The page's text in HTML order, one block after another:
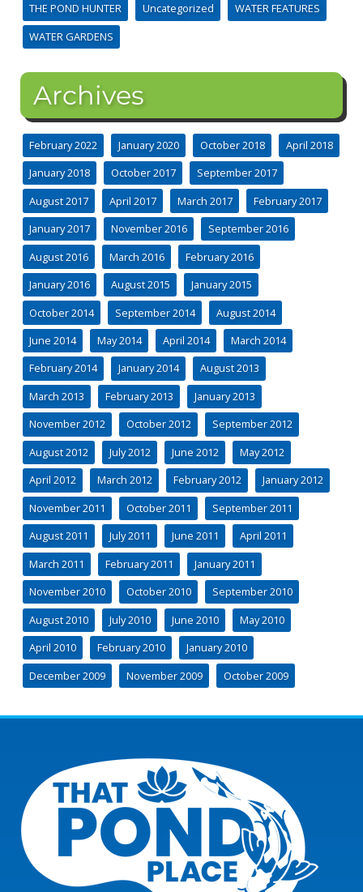
THE POND HUNTER
Uncategorized
WATER FEATURES
WATER GARDENS
Archives
February 2022 January 2020 October 2018
April 2018
January 2018
October 2017
September 2017
August 2017
April 2017 March 2017
February 2017
January 2017
November 2016
September 2016
August 2016
March 2016
February 2016
January 2016
August 2015
January 2015
October 2014
September 2014
August 2014
June 2014
May 2014 April 2014
March 2014
February 2014
January 2014
August 2013
March 2013
February 2013
January 2013
November 2012
October 2012
September 2012
August 2012
July 2012 June 2012
May 2012
April 2012
March 2012 February 2012
January 2012
November 2011
October 2011
September 2011
August 2011
July 2011 June 2011
April 2011
March 2011
February 2011
January 2011
November 2010
October 2010
September 2010
August 2010
July 2010 June 2010
May 2010
April 2010
February 2010
January 2010
December 2009
November 2009 October 2009